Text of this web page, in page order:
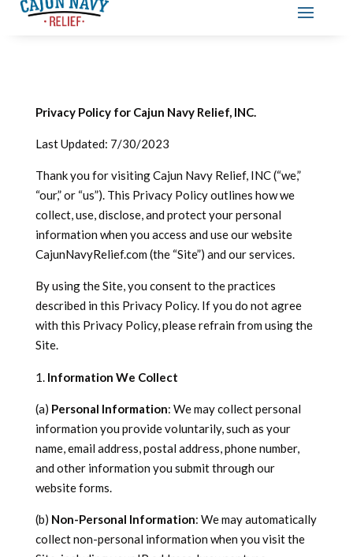
Privacy Policy for Cajun Navy Relief, INC.
Last Updated: 7/30/2023
Thank you for visiting Cajun Navy Relief, INC (“we,”
“our,” or “us”). This Privacy Policy outlines how we
collect, use, disclose, and protect your personal
information when you access and use our website
CajunNavyRelief.com (the “Site”) and our services.
By using the Site, you consent to the practices
described in this Privacy Policy. If you do not agree
with this Privacy Policy, please refrain from using the
Site.
Information We Collect
(a) Personal Information: We may collect personal
information you provide voluntarily, such as your
name, email address, postal address, phone number,
and other information you submit through our
website forms.
(b) Non-Personal Information: We may automatically
collect non-personal information when you visit the